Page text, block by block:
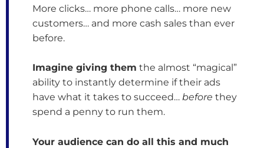
More clicks… more phone calls… more new
customers… and more cash sales than ever
before.
Imagine giving them the almost “magical”
ability to instantly determine if their ads
have what it takes to succeed… before they
spend a penny to run them.
Your audience can do all this and much